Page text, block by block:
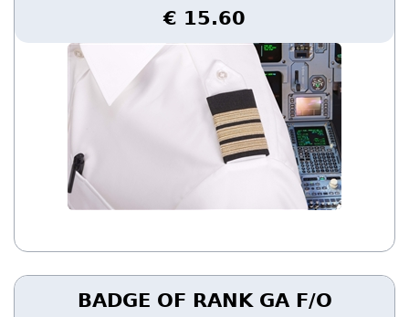
€ 15.60
BADGE OF RANK GA F/O